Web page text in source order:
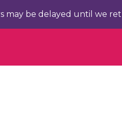
may be delayed until we